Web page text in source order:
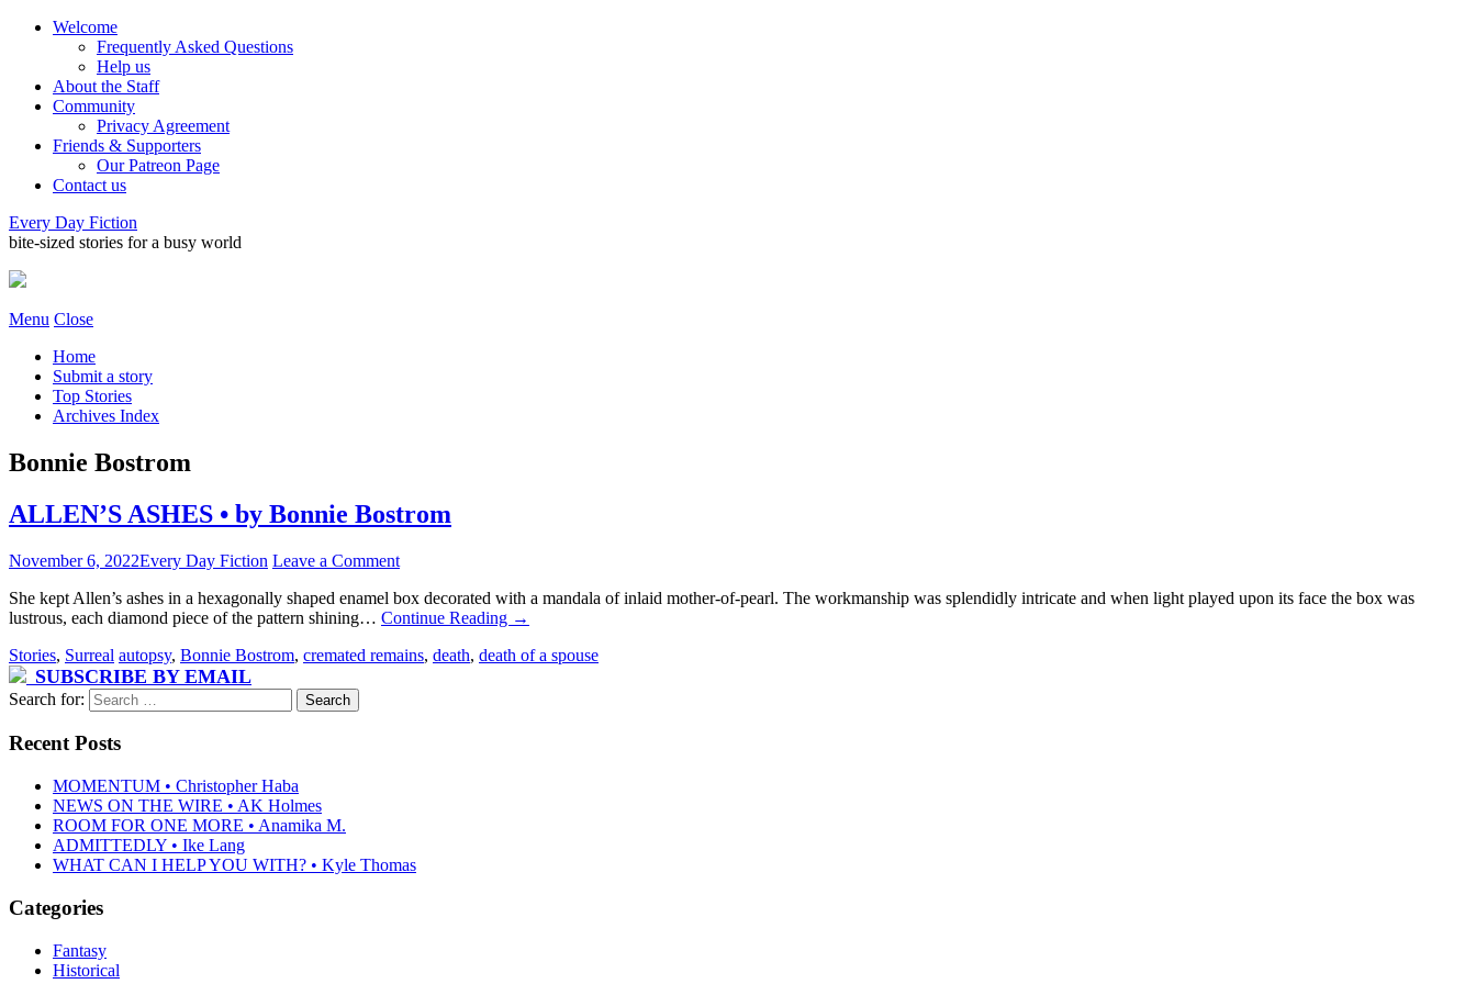
Welcome
Frequently Asked Questions
Help us
About the Staff
Community
Privacy Agreement
Friends & Supporters
Our Patreon Page
Contact us
Every Day Fiction
bite-sized stories for a busy world
Menu Close
Home
Submit a story
Top Stories
Archives Index
Bonnie Bostrom
ALLEN’S ASHES • by Bonnie Bostrom
November 6, 2022Every Day Fiction Leave a Comment
She kept Allen’s ashes in a hexagonally shaped enamel box decorated with a mandala of inlaid mother-of-pearl. The workmanship was splendidly intricate and when light played upon its face the box was
lustrous, each diamond piece of the pattern shining… Continue Reading →
Stories, Surreal autopsy, Bonnie Bostrom, cremated remains, death, death of a spouse
SUBSCRIBE BY EMAIL
Search for:
Recent Posts
MOMENTUM • Christopher Haba
NEWS ON THE WIRE • AK Holmes
ROOM FOR ONE MORE • Anamika M.
ADMITTEDLY • Ike Lang
WHAT CAN I HELP YOU WITH? • Kyle Thomas
Categories
Fantasy
Historical